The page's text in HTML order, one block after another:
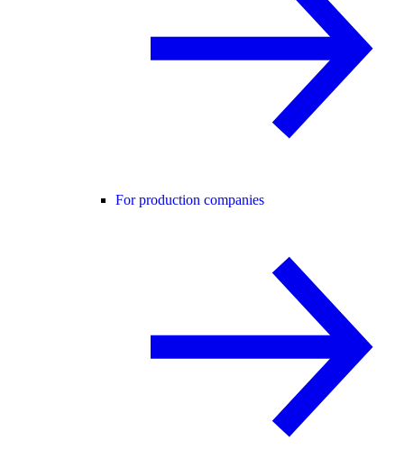
For production companies